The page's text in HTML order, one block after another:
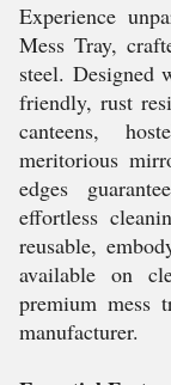
Experience
Mess Tray,
steel. Designed
friendly, rust
canteens,
meritorious
edges
effortless
reusable,
available on
premium mess
manufacturer.